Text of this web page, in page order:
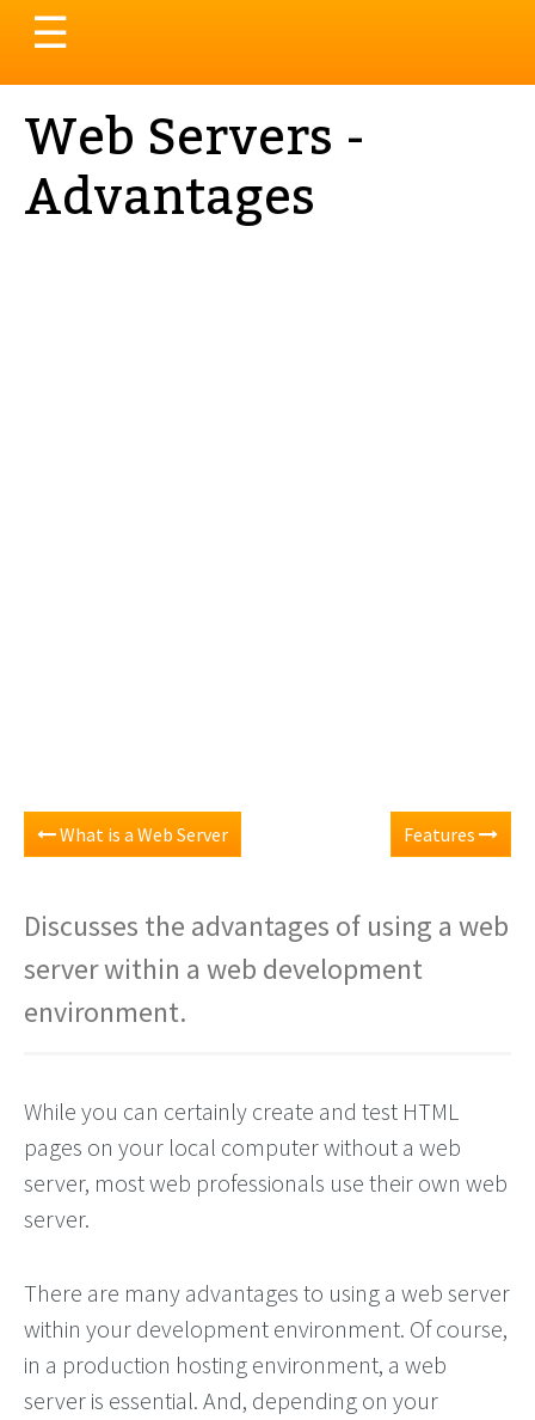
Toggle
navigation
☰
Web Servers -
Advantages
What is a Web Server Features
Discusses the advantages of using a web
server within a web development
environment.
While you can certainly create and test HTML
pages on your local computer without a web
server, most web professionals use their own web
server.
There are many advantages to using a web server
within your development environment. Of course,
in a production hosting environment, a web
server is essential. And, depending on your